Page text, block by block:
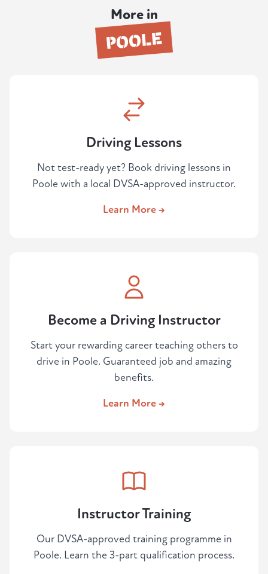
dual-control car, so there's nothing else to
More in
POOLE
Driving Lessons
Not test-ready yet? Book driving lessons in
Poole with a local DVSA-approved instructor.
Learn More →
Become a Driving Instructor
Start your rewarding career teaching others to
drive in Poole. Guaranteed job and amazing
benefits.
Learn More →
Instructor Training
Our DVSA-approved training programme in
Poole. Learn the 3-part qualification process.